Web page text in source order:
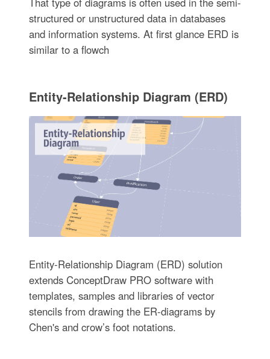
structured or unstructured data in databases
and information systems. At first glance ERD is
similar to a flowch
Entity-Relationship Diagram (ERD)
Entity-Relationship Diagram (ERD) solution
extends ConceptDraw PRO software with
templates, samples and libraries of vector
stencils from drawing the ER-diagrams by
Chen's and crow’s foot notations.